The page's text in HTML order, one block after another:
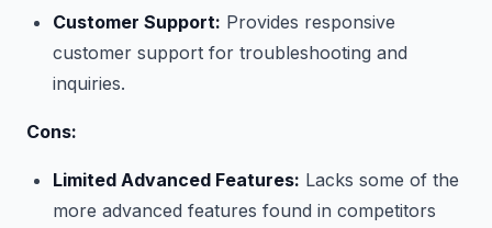
Customer Support: Provides responsive
customer support for troubleshooting and
inquiries.
Cons:
Limited Advanced Features: Lacks some of the
more advanced features found in competitors